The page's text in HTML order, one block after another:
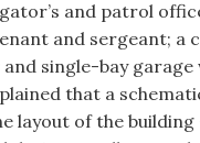
and patrol
and sergeant;
single-bay garage
that a
layout of the